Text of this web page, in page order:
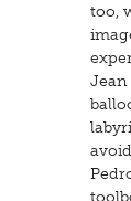
too,